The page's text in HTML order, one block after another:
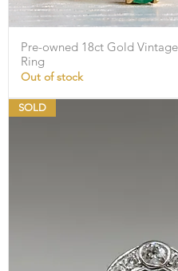
Quick
Pre-owned 18ct Gold
Ring
Out of stock
SOLD